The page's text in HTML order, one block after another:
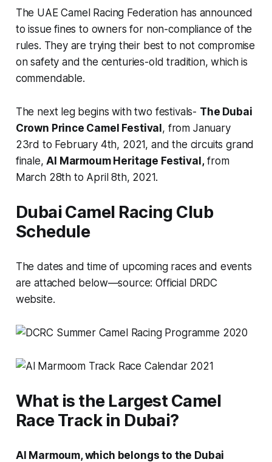
The UAE Camel Racing Federation has announced
to issue fines to owners for non-compliance of the
rules. They are trying their best to not compromise
on safety and the centuries-old tradition, which is
commendable.
The next leg begins with two festivals- The Dubai
Crown Prince Camel Festival, from January
23rd to February 4th, 2021, and the circuits grand
finale,Al Marmoum Heritage Festival,from
March 28th to April 8th, 2021.
Dubai Camel Racing Club
Schedule
The dates and time of upcoming races and events
are attached below—source: Official DRDC
website.
What is the Largest Camel
Race Track in Dubai?
Al Marmoum, which belongs to the Dubai